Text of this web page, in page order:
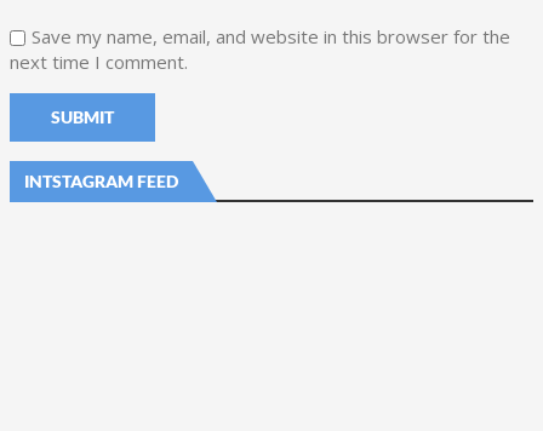
Save my name, email, and website in this browser for the
next time I comment.
INTSTAGRAM FEED